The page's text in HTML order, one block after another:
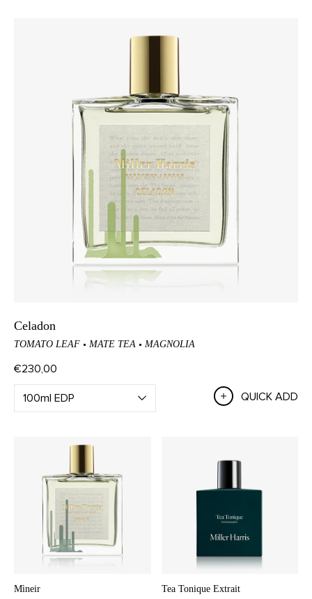
Celadon
TOMATO LEAF MATE TEA MAGNOLIA
€230,00
QUICK ADD
Mìneir Tea Tonique Extrait